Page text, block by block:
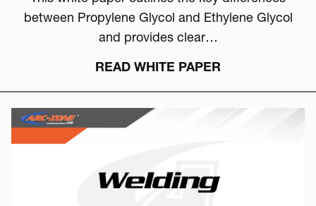
between Propylene Glycol and Ethylene Glycol
and provides clear…
READ WHITE PAPER